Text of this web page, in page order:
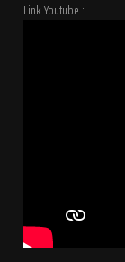
Link Youtube :